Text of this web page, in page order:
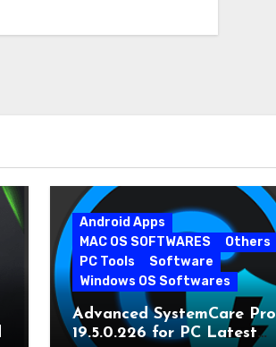
Android Apps
MAC OS SOFTWARES
Others
PC Tools
Software
Windows OS Softwares
Advanced SystemCare Pro
19.5.0.226 for PC Latest